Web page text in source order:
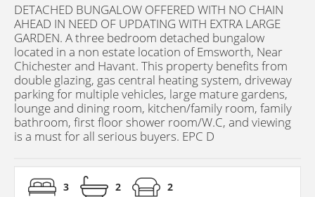
DETACHED BUNGALOW OFFERED WITH NO CHAIN
AHEAD IN NEED OF UPDATING WITH EXTRA LARGE
GARDEN. A three bedroom detached bungalow
located in a non estate location of Emsworth, Near
Chichester and Havant. This property benefits from
double glazing, gas central heating system, driveway
parking for multiple vehicles, large mature gardens,
lounge and dining room, kitchen/family room, family
bathroom, first floor shower room/W.C, and viewing
is a must for all serious buyers. EPC D
3 2 2